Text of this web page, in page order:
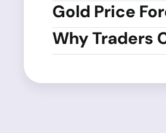
Gold Price
Why Traders